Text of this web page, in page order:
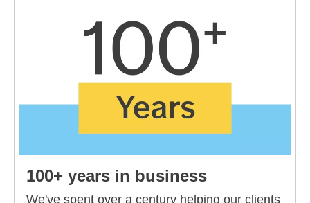
100+ years in business
We've spent over a century helping our clients